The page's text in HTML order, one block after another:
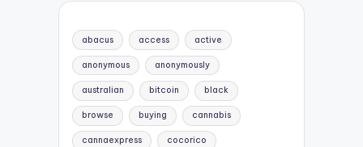
abacus access active
anonymous anonymously
australian bitcoin black
browse buying cannabis
cannaexpress cocorico